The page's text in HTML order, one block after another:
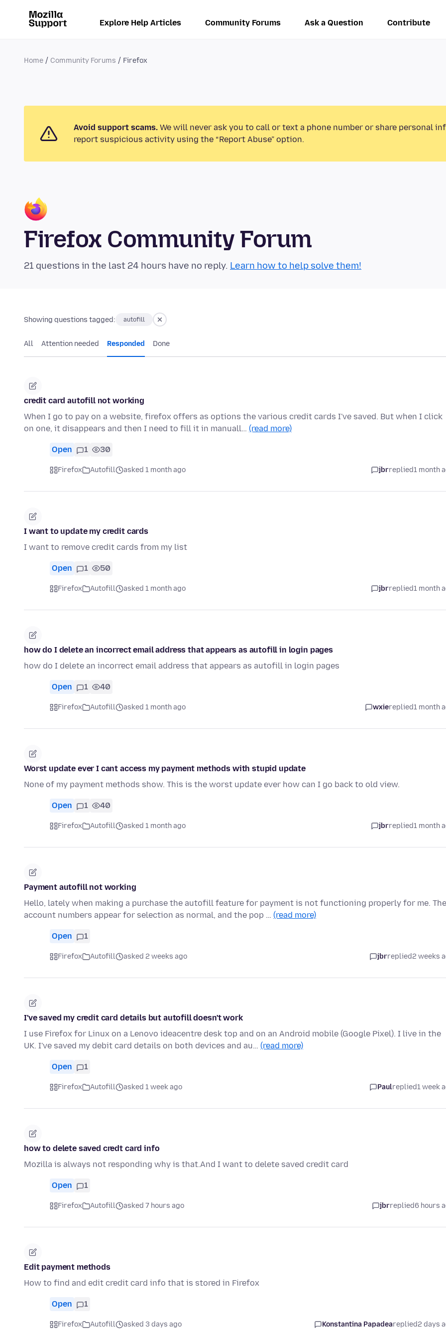
Explore Help Articles Community Forums Ask a Question Contribute
Home Community Forums Firefox
Avoid support scams. We will never ask you to call or text a phone number or share personal
report suspicious activity using the “Report Abuse” option.
Firefox Community Forum
21 questions in the last 24 hours have no reply. Learn how to help solve them!
Showing questions tagged: autofill
All Attention needed Responded Done
credit card autofill not working
When I go to pay on a website, firefox offers as options the various credit cards I've saved. But when I click
on one, it disappears and then I need to fill it in manuall… (read more)
Open 1 30
Firefox Autofill asked 1 month ago jbrreplied1 month
I want to update my credit cards
I want to remove credit cards from my list
Open 1 50
Firefox Autofill asked 1 month ago jbrreplied1 month
how do I delete an incorrect email address that appears as autofill in login pages
how do I delete an incorrect email address that appears as autofill in login pages
Open 1 40
Firefox Autofill asked 1 month ago wxiereplied1 month
Worst update ever I cant access my payment methods with stupid update
None of my payment methods show. This is the worst update ever how can I go back to old view.
Open 1 40
Firefox Autofill asked 1 month ago jbrreplied1 month
Payment autofill not working
Hello, lately when making a purchase the autofill feature for payment is not functioning properly for me. The
account numbers appear for selection as normal, and the pop … (read more)
Open 1
Firefox Autofill asked 2 weeks ago jbrreplied2 weeks
I've saved my credit card details but autofill doesn't work
I use Firefox for Linux on a Lenovo ideacentre desk top and on an Android mobile (Google Pixel). I live in the
UK. I've saved my debit card details on both devices and au… (read more)
Open 1
Firefox Autofill asked 1 week ago Paulreplied1 week
how to delete saved credt card info
Mozilla is always not responding why is that.And I want to delete saved credit card
Open 1
Firefox Autofill asked 7 hours ago jbrreplied6 hours
Edit payment methods
How to find and edit credit card info that is stored in Firefox
Open 1
Firefox Autofill asked 3 days ago Konstantina Papadeareplied2 days